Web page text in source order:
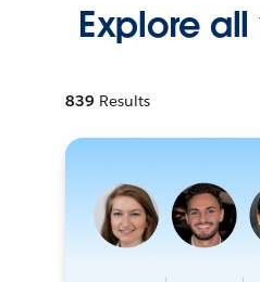
Explore
839 Results